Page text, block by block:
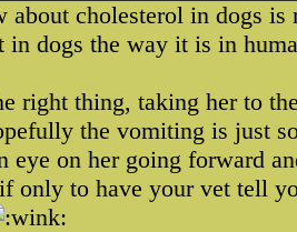
cholesterol in dogs
in dogs the way it is in
right thing, taking her to
the vomiting is just
eye on her going forward
only to have your vet tell